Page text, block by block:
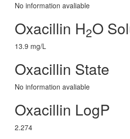
No information avaliable
Oxacillin H2O
13.9 mg/L
Oxacillin State
No information avaliable
Oxacillin LogP
2.274